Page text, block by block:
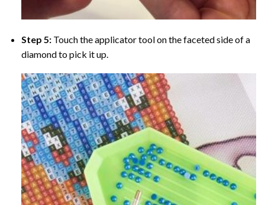
Step 5: Touch the applicator tool on the faceted side of a
diamond to pick it up.